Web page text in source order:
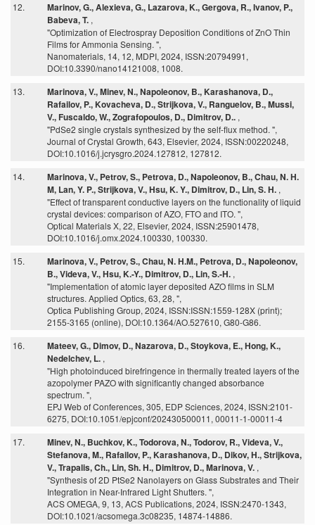
12.
Marinov, G., Alexieva, G., Lazarova, K., Gergova, R., Ivanov, P.,
Babeva, T. ,
"Optimization of Electrospray Deposition Conditions of ZnO Thin
Films for Ammonia Sensing. ",
Nanomaterials, 14, 12, MDPI, 2024, ISSN:20794991,
DOI:10.3390/nano14121008, 1008.
13.
Marinova, V., Minev, N., Napoleonov, B., Karashanova, D.,
Rafailov, P., Kovacheva, D., Strijkova, V., Ranguelov, B., Mussi,
V., Fuscaldo, W., Zografopoulos, D., Dimitrov, D.. ,
"PdSe2 single crystals synthesized by the self-flux method. ",
Journal of Crystal Growth, 643, Elsevier, 2024, ISSN:00220248,
DOI:10.1016/j.jcrysgro.2024.127812, 127812.
14.
Marinova, V., Petrov, S., Petrova, D., Napoleonov, B., Chau, N. H.
M, Lan, Y. P., Strijkova, V., Hsu, K. Y., Dimitrov, D., Lin, S. H. ,
"Effect of transparent conductive layers on the functionality of liquid
crystal devices: comparison of AZO, FTO and ITO. ",
Optical Materials X, 22, Elsevier, 2024, ISSN:25901478,
DOI:10.1016/j.omx.2024.100330, 100330.
15.
Marinova, V., Petrov, S., Chau, N. H.M., Petrova, D., Napoleonov,
B., Videva, V., Hsu, K.-Y., Dimitrov, D., Lin, S.-H. ,
"Implementation of atomic layer deposited AZO films in SLM
structures. Applied Optics, 63, 28, ",
Optica Publishing Group, 2024, ISSN:ISSN:1559-128X (print);
2155-3165 (online), DOI:10.1364/AO.527610, G80-G86.
16.
Mateev, G., Dimov, D., Nazarova, D., Stoykova, E., Hong, K.,
Nedelchev, L. ,
"High photoinduced birefringence in thermally treated layers of the
azopolymer PAZO with significantly changed absorbance
spectrum. ",
EPJ Web of Conferences, 305, EDP Sciences, 2024, ISSN:2101-
6275, DOI:10.1051/epjconf/202430500011, 00011-1-00011-4
17.
Minev, N., Buchkov, K., Todorova, N., Todorov, R., Videva, V.,
Stefanova, M., Rafailov, P., Karashanova, D., Dikov, H., Strijkova,
V., Trapalis, Ch., Lin, Sh. H., Dimitrov, D., Marinova, V. ,
"Synthesis of 2D PtSe2 Nanolayers on Glass Substrates and Their
Integration in Near-Infrared Light Shutters. ",
ACS OMEGA, 9, 13, ACS Publications, 2024, ISSN:2470-1343,
DOI:10.1021/acsomega.3c08235, 14874-14886.